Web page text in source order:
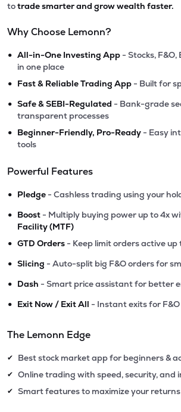
totrade smarter and grow wealth faster.
Why Choose Lemonn?
• All-in-One Investing App - Stocks,
in one place
• Fast & Reliable Trading App - Built for
• Safe & SEBI-Regulated - Bank-grade
transparent processes
• Beginner-Friendly, Pro-Ready - Easy
tools
Powerful Features
• Pledge - Cashless trading using your
• Boost - Multiply buying power up to 4x
Facility (MTF)
• GTD Orders - Keep limit orders active up
• Slicing - Auto-split big F&O orders for
• Dash - Smart price assistant for better
• Exit Now / Exit All - Instant exits for
The Lemonn Edge
✔ Best stock market app for beginners &
✔ Online trading with speed, security, and
✔ Smart features to maximize your returns